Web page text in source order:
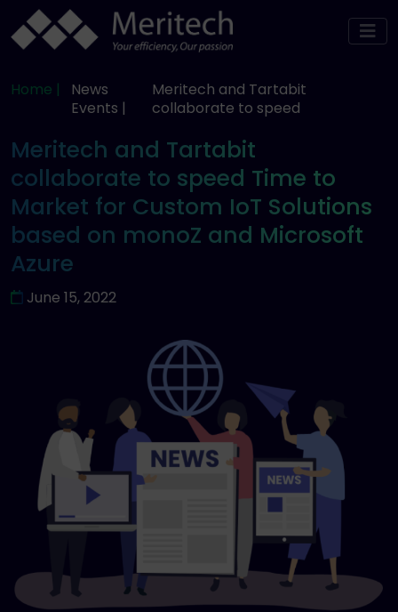
Home |
News
Events |
Meritech and Tartabit
collaborate to speed
Meritech and Tartabit
collaborate to speed Time to
Market for Custom IoT Solutions
based on monoZ and Microsoft
Azure
June 15, 2022